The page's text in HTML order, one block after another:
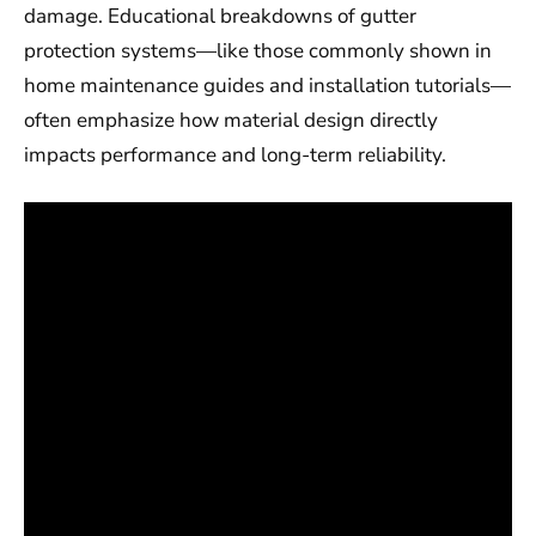
damage. Educational breakdowns of gutter
protection systems—like those commonly shown in
home maintenance guides and installation tutorials—
often emphasize how material design directly
impacts performance and long-term reliability.